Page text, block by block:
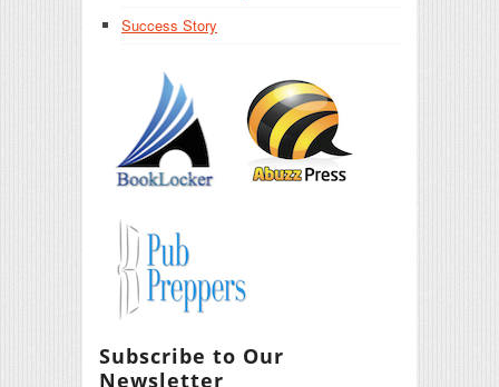
Success Story
Subscribe to Our
Newsletter